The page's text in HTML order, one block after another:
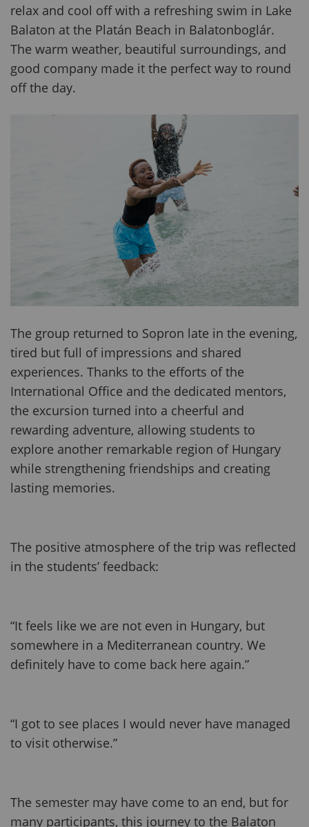
relax and cool off with a refreshing swim in Lake
Balaton at the Platán Beach in Balatonboglár.
The warm weather, beautiful surroundings, and
good company made it the perfect way to round
off the day.
The group returned to Sopron late in the evening,
tired but full of impressions and shared
experiences. Thanks to the efforts of the
International Office and the dedicated mentors,
the excursion turned into a cheerful and
rewarding adventure, allowing students to
explore another remarkable region of Hungary
while strengthening friendships and creating
lasting memories.
The positive atmosphere of the trip was reflected
in the students’ feedback:
“It feels like we are not even in Hungary, but
somewhere in a Mediterranean country. We
definitely have to come back here again.”
“I got to see places I would never have managed
to visit otherwise.”
The semester may have come to an end, but for
many participants, this journey to the Balaton